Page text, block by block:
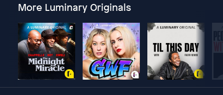
More Luminary Originals